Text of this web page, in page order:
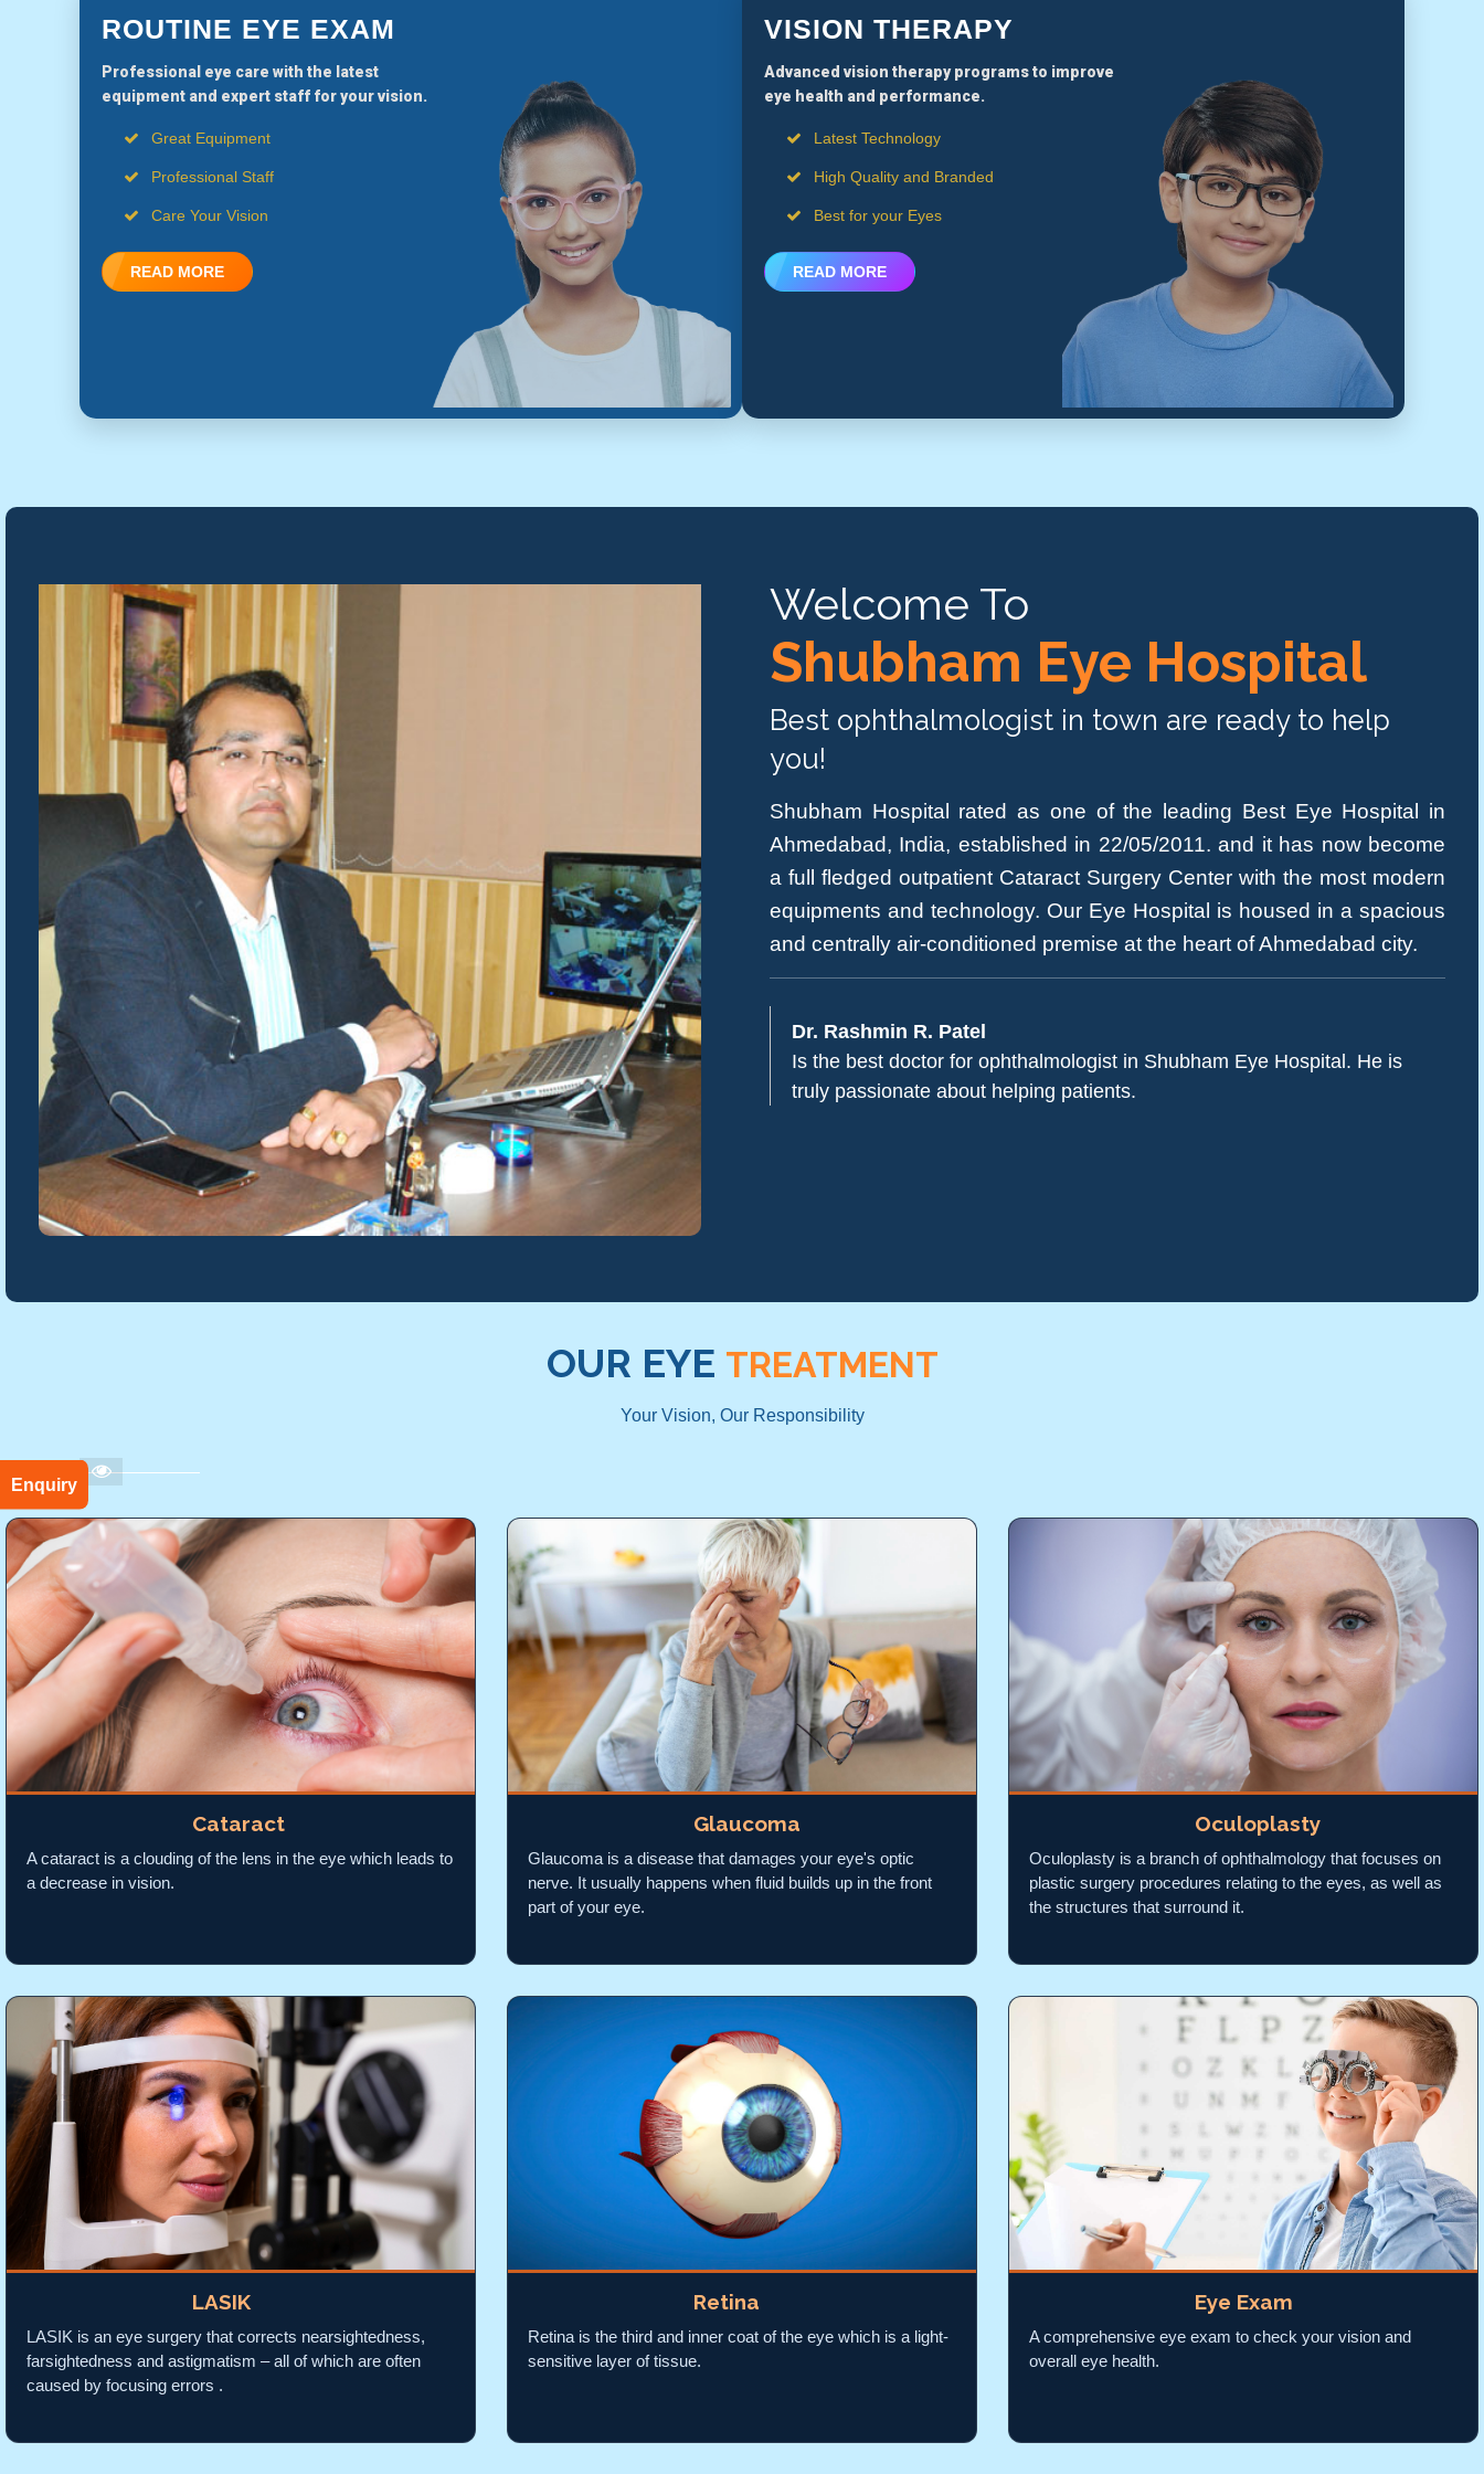
ROUTINE EYE EXAM
Professional eye care with the latest
equipment and expert staff for your vision.
Great Equipment
Professional Staff
Care Your Vision
READ MORE
VISION THERAPY
Advanced vision therapy programs to improve
eye health and performance.
Latest Technology
High Quality and Branded
Best for your Eyes
READ MORE
Welcome To
Shubham Eye Hospital
Best ophthalmologist in town are ready to help
you!
Shubham Hospital rated as one of the leading Best Eye Hospital in
Ahmedabad, India, established in 22/05/2011. and it has now become
a full fledged outpatient Cataract Surgery Center with the most modern
equipments and technology. Our Eye Hospital is housed in a spacious
and centrally air-conditioned premise at the heart of Ahmedabad city.
Dr. Rashmin R. Patel
Is the best doctor for ophthalmologist in Shubham Eye Hospital. He is
truly passionate about helping patients.
OUR EYE TREATMENT
Your Vision, Our Responsibility
Cataract
A cataract is a clouding of the lens in the eye which leads to
a decrease in vision.
Glaucoma
Glaucoma is a disease that damages your eye's optic
nerve. It usually happens when fluid builds up in the front
part of your eye.
Oculoplasty
Oculoplasty is a branch of ophthalmology that focuses on
plastic surgery procedures relating to the eyes, as well as
the structures that surround it.
LASIK
LASIK is an eye surgery that corrects nearsightedness,
farsightedness and astigmatism – all of which are often
caused by focusing errors .
Retina
Retina is the third and inner coat of the eye which is a light-
sensitive layer of tissue.
Eye Exam
A comprehensive eye exam to check your vision and
overall eye health.
Enquiry